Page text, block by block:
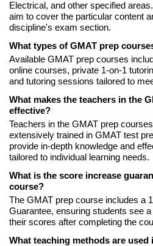
Electrical, and other specified
aim to cover the particular content
discipline's exam section.
What types of GMAT prep
Available GMAT prep courses
online courses, private 1-on-1
and tutoring sessions tailored to
What makes the teachers in the
effective?
Teachers in the GMAT prep
extensively trained in GMAT test
provide in-depth knowledge and
tailored to individual learning needs.
What is the score increase
course?
The GMAT prep course includes a
Guarantee, ensuring students see
their scores after completing the
What teaching methods are used